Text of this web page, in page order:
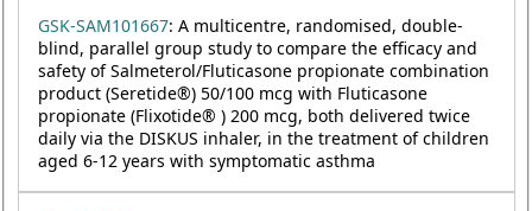
GSK-SAM101667: A multicentre, randomised, double-
blind, parallel group study to compare the efficacy and
safety of Salmeterol/Fluticasone propionate combination
product (Seretide®) 50/100 mcg with Fluticasone
propionate (Flixotide® ) 200 mcg, both delivered twice
daily via the DISKUS inhaler, in the treatment of children
aged 6-12 years with symptomatic asthma